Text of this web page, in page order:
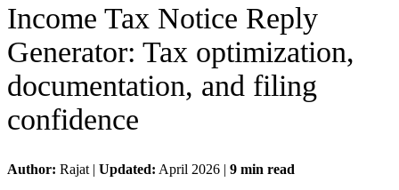
Income Tax Notice Reply
Generator: Tax optimization,
documentation, and filing
confidence
Author: Rajat | Updated: April 2026 | 9 min read